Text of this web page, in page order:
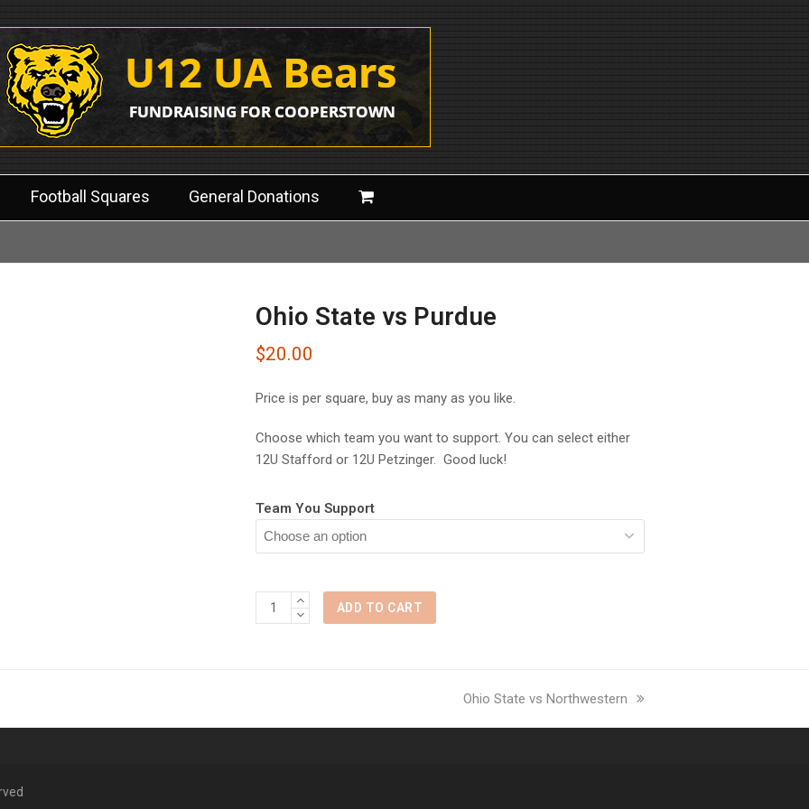
Football Squares General Donations
Ohio State vs Purdue
$20.00
Price is per square, buy as many as you like.
Choose which team you want to support. You can select either
12U Stafford or 12U Petzinger. Good luck!
Team You Support
Ohio
State
ADD TO CART
next
Ohio State vs Northwestern